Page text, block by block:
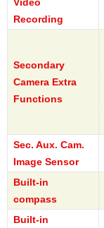
Recording
Secondary
Camera Extra
Functions
Sec. Aux. Cam.
Image Sensor
Built-in
compass
Built-in